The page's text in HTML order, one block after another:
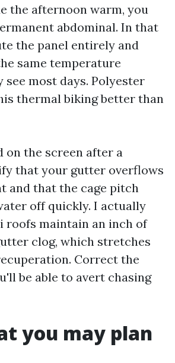
the afternoon warm, you
abdominal. In that
the panel entirely and
same temperature
most days. Polyester
thermal biking better than
on the screen after a
that your gutter overflows
and that the cage pitch
off quickly. I actually
roofs maintain an inch of
clog, which stretches
Correct the
be able to avert chasing
you may plan